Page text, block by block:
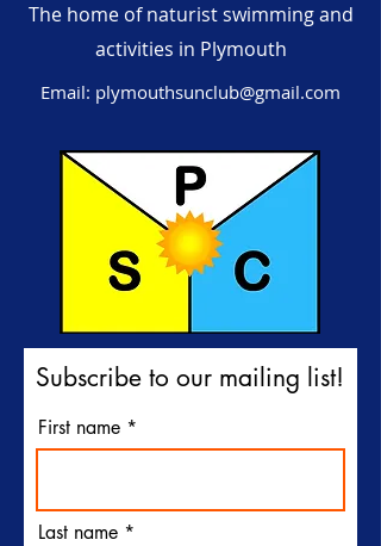
The home of naturist swimming and
activities in Plymouth
Email: plymouthsunclub@gmail.com
Subscribe to our mailing list!
First name
Last name